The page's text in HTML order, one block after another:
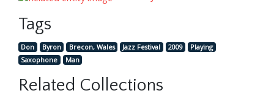
Tags
Don Byron Brecon, Wales Jazz Festival 2009
Playing
Saxophone
Man
Related Collections